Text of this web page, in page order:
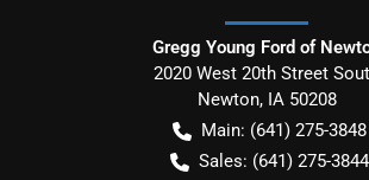
Gregg Young Ford of
2020 West 20th Street
Newton, IA 50208
Main: (641) 275-3848
Sales: (641) 275-3844